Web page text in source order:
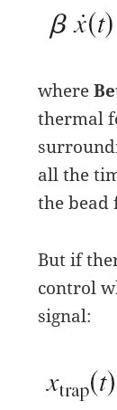
where
thermal
all the
the
But if
control
signal: